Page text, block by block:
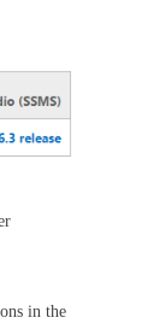
in the